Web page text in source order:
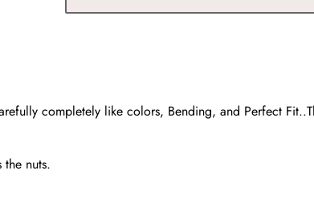
Set
completely like colors, Bending, and Perfect
nuts.